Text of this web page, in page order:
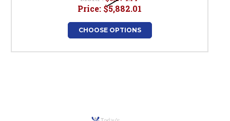
Price: $5,882.01
CHOOSE OPTIONS